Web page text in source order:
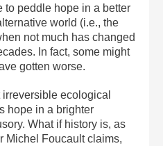
to peddle hope in a better
world (i.e., the
not much has changed
In fact, some might
gotten worse.
ecological
hope in a brighter
What if history is, as
Michel Foucault claims,